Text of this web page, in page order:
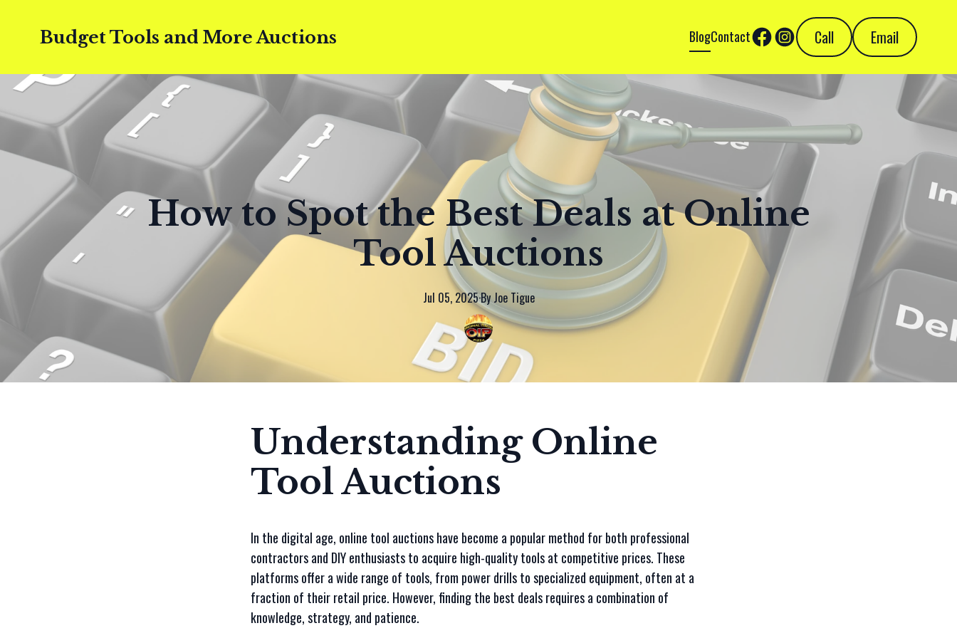
Budget Tools and More Auctions BlogContact Call Email
How to Spot the Best Deals at Online
Tool Auctions
Jul 05, 2025·By Joe Tigue
Understanding Online
Tool Auctions
In the digital age, online tool auctions have become a popular method for both professional
contractors and DIY enthusiasts to acquire high-quality tools at competitive prices. These
platforms offer a wide range of tools, from power drills to specialized equipment, often at a
fraction of their retail price. However, finding the best deals requires a combination of
knowledge, strategy, and patience.